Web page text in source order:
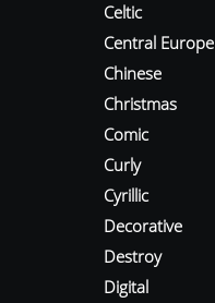
Celtic
Central Europe
Chinese
Christmas
Comic
Curly
Cyrillic
Decorative
Destroy
Digital